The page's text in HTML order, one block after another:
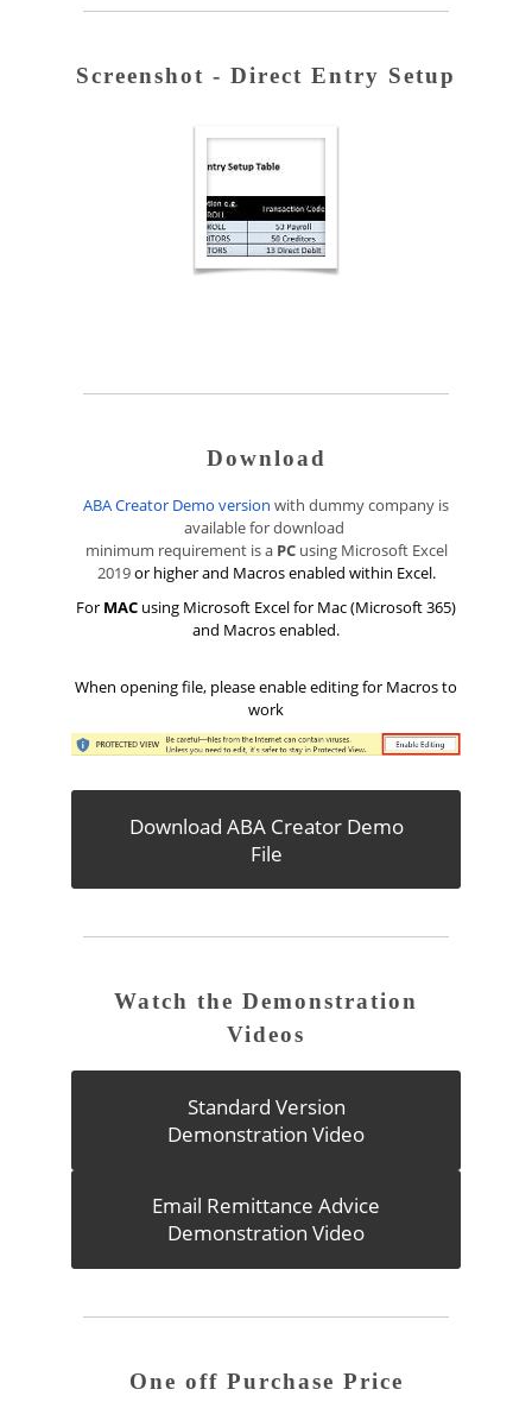
Screenshot - Direct Entry Setup
Download
ABA Creator Demo version with dummy company is
available for download
minimum requirement is a PCusing Microsoft Excel
2019or higher and Macros enabled within Excel.
For MAC using Microsoft Excel for Mac (Microsoft 365)
and Macros enabled.
When opening file, please enable editing for Macros to
work
Download ABA Creator Demo
File
Watch the Demonstration
Videos
Standard Version
Demonstration Video
Email Remittance Advice
Demonstration Video
One off Purchase Price